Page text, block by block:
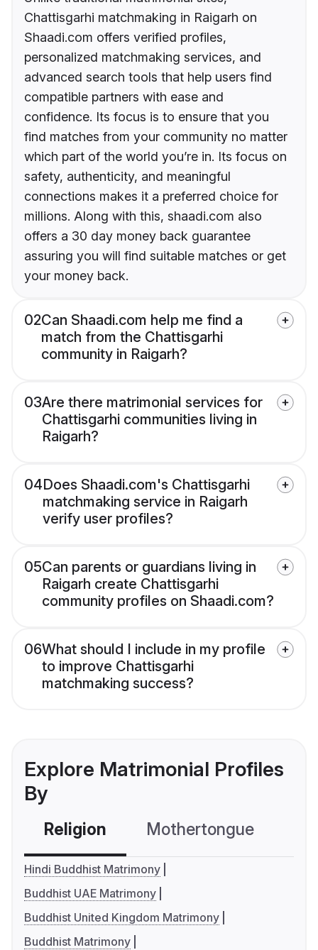
Chattisgarhi matchmaking in Raigarh on
Shaadi.com offers verified profiles,
personalized matchmaking services, and
advanced search tools that help users find
compatible partners with ease and
confidence. Its focus is to ensure that you
find matches from your community no matter
which part of the world you’re in. Its focus on
safety, authenticity, and meaningful
connections makes it a preferred choice for
millions. Along with this, shaadi.com also
offers a 30 day money back guarantee
assuring you will find suitable matches or get
your money back.
02Can Shaadi.com help me find a
match from the Chattisgarhi
community in Raigarh?
03Are there matrimonial services for
Chattisgarhi communities living in
Raigarh?
04Does Shaadi.com's Chattisgarhi
matchmaking service in Raigarh
verify user profiles?
05Can parents or guardians living in
Raigarh create Chattisgarhi
community profiles on Shaadi.com?
06What should I include in my profile
to improve Chattisgarhi
matchmaking success?
Explore Matrimonial Profiles
By
Religion Mothertongue
Hindi Buddhist Matrimony
Buddhist UAE Matrimony
Buddhist United Kingdom Matrimony
Buddhist Matrimony